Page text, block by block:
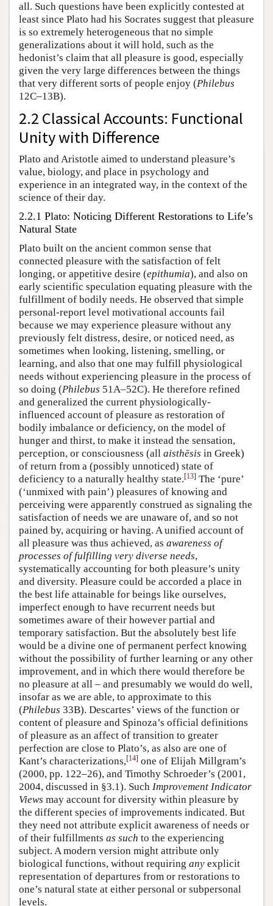
all. Such questions have been explicitly contested at
least since Plato had his Socrates suggest that pleasure
is so extremely heterogeneous that no simple
generalizations about it will hold, such as the
hedonist’s claim that all pleasure is good, especially
given the very large differences between the things
that very different sorts of people enjoy (Philebus
12C–13B).
2.2 Classical Accounts: Functional
Unity with Difference
Plato and Aristotle aimed to understand pleasure’s
value, biology, and place in psychology and
experience in an integrated way, in the context of the
science of their day.
2.2.1 Plato: Noticing Different Restorations to Life’s
Natural State
Plato built on the ancient common sense that
connected pleasure with the satisfaction of felt
longing, or appetitive desire (epithumia), and also on
early scientific speculation equating pleasure with the
fulfillment of bodily needs. He observed that simple
personal-report level motivational accounts fail
because we may experience pleasure without any
previously felt distress, desire, or noticed need, as
sometimes when looking, listening, smelling, or
learning, and also that one may fulfill physiological
needs without experiencing pleasure in the process of
so doing (Philebus 51A–52C). He therefore refined
and generalized the current physiologically-
influenced account of pleasure as restoration of
bodily imbalance or deficiency, on the model of
hunger and thirst, to make it instead the sensation,
perception, or consciousness (all aisthēsis in Greek)
of return from a (possibly unnoticed) state of
deficiency to a naturally healthy state.[13] The ‘pure’
(‘unmixed with pain’) pleasures of knowing and
perceiving were apparently construed as signaling the
satisfaction of needs we are unaware of, and so not
pained by, acquiring or having. A unified account of
all pleasure was thus achieved, as awareness of
processes of fulfilling very diverse needs,
systematically accounting for both pleasure’s unity
and diversity. Pleasure could be accorded a place in
the best life attainable for beings like ourselves,
imperfect enough to have recurrent needs but
sometimes aware of their however partial and
temporary satisfaction. But the absolutely best life
would be a divine one of permanent perfect knowing
without the possibility of further learning or any other
improvement, and in which there would therefore be
no pleasure at all – and presumably we would do well,
insofar as we are able, to approximate to this
(Philebus 33B). Descartes’ views of the function or
content of pleasure and Spinoza’s official definitions
of pleasure as an affect of transition to greater
perfection are close to Plato’s, as also are one of
Kant’s characterizations,[14] one of Elijah Millgram’s
(2000, pp. 122–26), and Timothy Schroeder’s (2001,
2004, discussed in §3.1). Such Improvement Indicator
Views may account for diversity within pleasure by
the different species of improvements indicated. But
they need not attribute explicit awareness of needs or
of their fulfillments as such to the experiencing
subject. A modern version might attribute only
biological functions, without requiring any explicit
representation of departures from or restorations to
one’s natural state at either personal or subpersonal
levels.